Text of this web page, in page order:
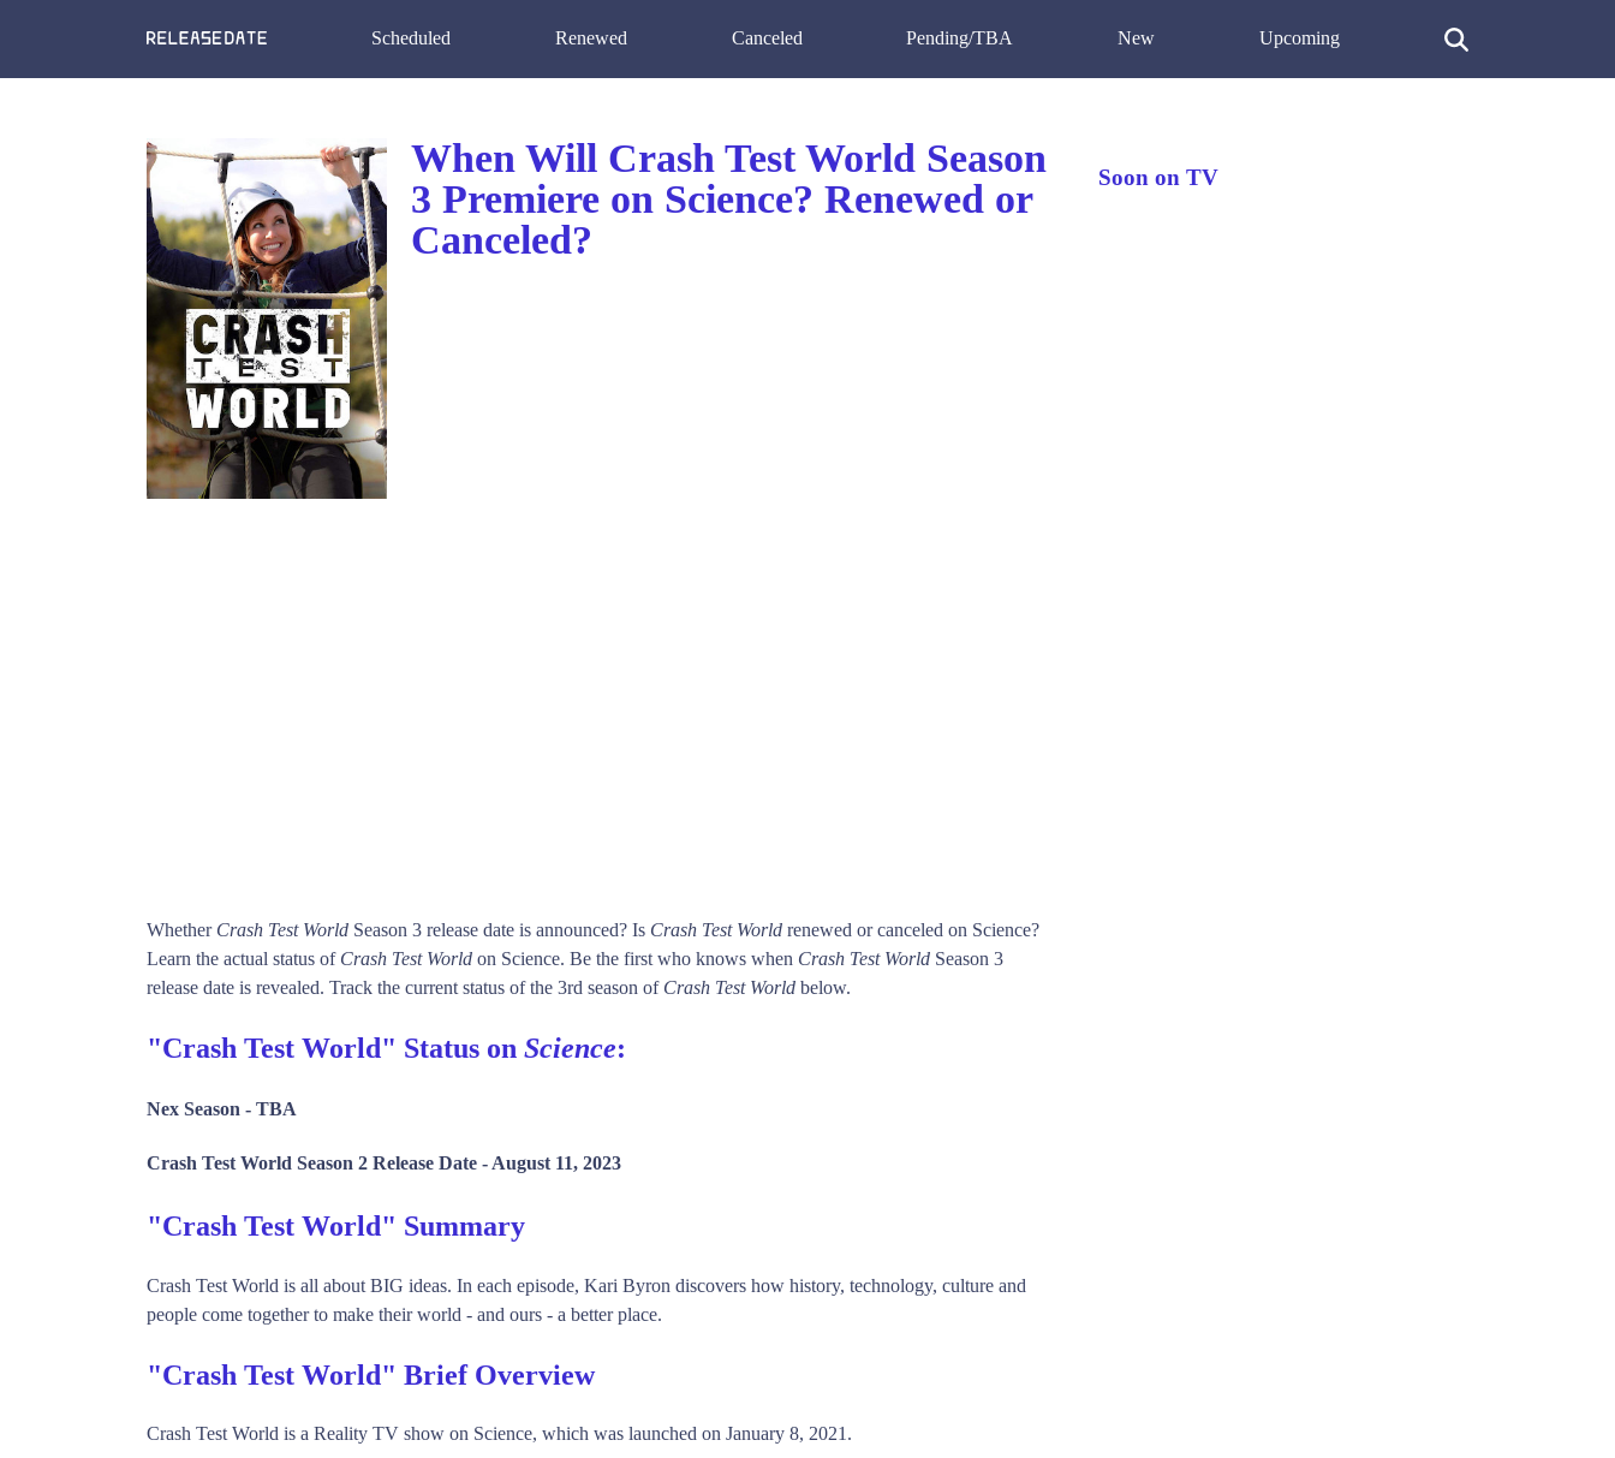
Scheduled Renewed Canceled Pending/TBA New Upcoming
When Will Crash Test World Season
3 Premiere on Science? Renewed or
Canceled?
Whether Crash Test World Season 3 release date is announced? Is Crash Test World renewed or canceled on Science?
Learn the actual status of Crash Test World on Science. Be the first who knows when Crash Test World Season 3
release date is revealed. Track the current status of the 3rd season of Crash Test World below.
"Crash Test World" Status on Science:
Nex Season - TBA
Crash Test World Season 2 Release Date -August 11, 2023
"Crash Test World" Summary
Crash Test World is all about BIG ideas. In each episode, Kari Byron discovers how history, technology, culture and
people come together to make their world - and ours - a better place.
"Crash Test World" Brief Overview
Crash Test World is a Reality TV show on Science, which was launched on January 8, 2021.
Soon on TV